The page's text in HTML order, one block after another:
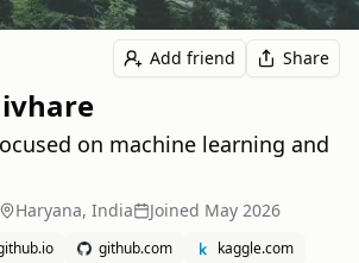
Add friend Share
on machine learning and
Haryana, India Joined May 2026
github.com kaggle.com